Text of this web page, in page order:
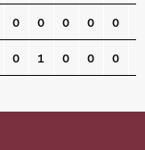
0 0 0 0 0
0 1 0 0 0